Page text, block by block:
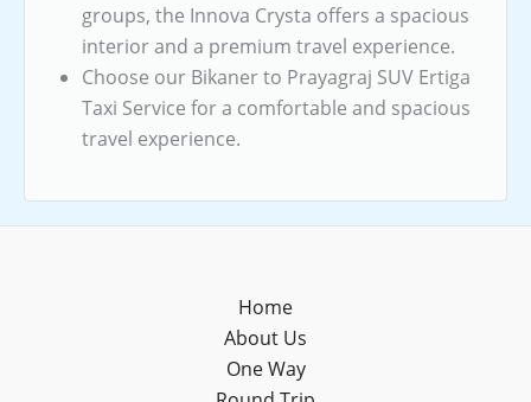
groups, the Innova Crysta offers a spacious
interior and a premium travel experience.
Choose our Bikaner to Prayagraj SUV Ertiga
Taxi Service for a comfortable and spacious
travel experience.
Home
About Us
One Way